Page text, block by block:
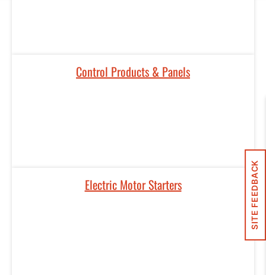
Control Products & Panels​
Electric Motor Starters​ SITE FEEDBACK